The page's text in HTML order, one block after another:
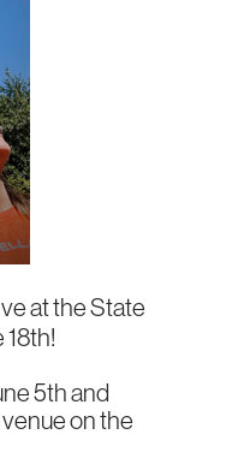
at the State
18th!
5th and
on the